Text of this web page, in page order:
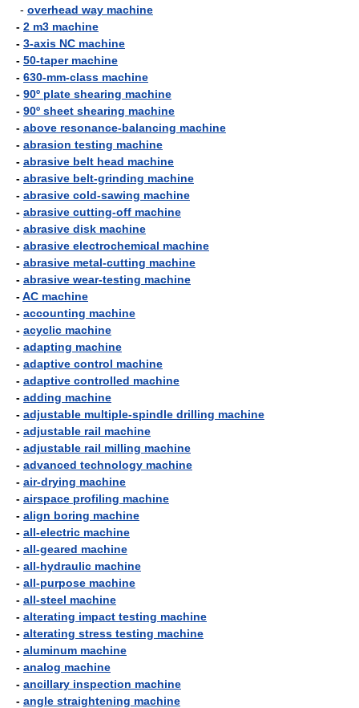
- overhead way machine
- 2 m3 machine
- 3-axis NC machine
- 50-taper machine
- 630-mm-class machine
- 90º plate shearing machine
- 90º sheet shearing machine
- above resonance-balancing machine
- abrasion testing machine
- abrasive belt head machine
- abrasive belt-grinding machine
- abrasive cold-sawing machine
- abrasive cutting-off machine
- abrasive disk machine
- abrasive electrochemical machine
- abrasive metal-cutting machine
- abrasive wear-testing machine
-AC machine
- accounting machine
- acyclic machine
- adapting machine
- adaptive control machine
- adaptive controlled machine
- adding machine
- adjustable multiple-spindle drilling machine
- adjustable rail machine
- adjustable rail milling machine
- advanced technology machine
- air-drying machine
- airspace profiling machine
- align boring machine
- all-electric machine
- all-geared machine
- all-hydraulic machine
- all-purpose machine
- all-steel machine
- alterating impact testing machine
- alterating stress testing machine
- aluminum machine
- analog machine
- ancillary inspection machine
- angle straightening machine